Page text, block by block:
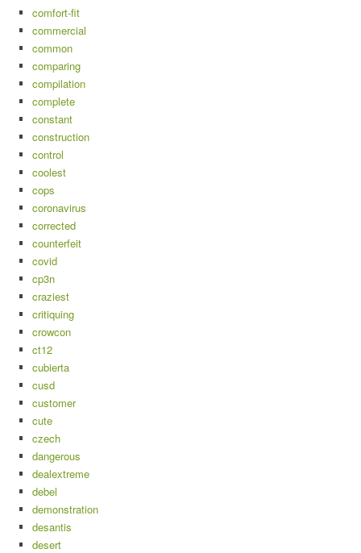
comfort-fit
commercial
common
comparing
compilation
complete
constant
construction
control
coolest
cops
coronavirus
corrected
counterfeit
covid
cp3n
craziest
critiquing
crowcon
ct12
cubierta
cusd
customer
cute
czech
dangerous
dealextreme
debel
demonstration
desantis
desert